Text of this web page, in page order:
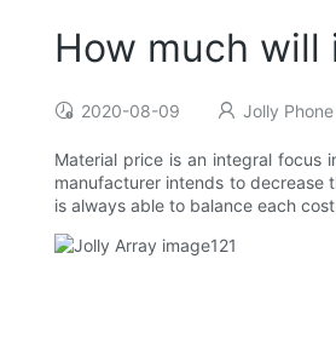
How much
2020-08-09 Jolly
Material price is an integral focus
manufacturer intends to decrease
is always able to balance each